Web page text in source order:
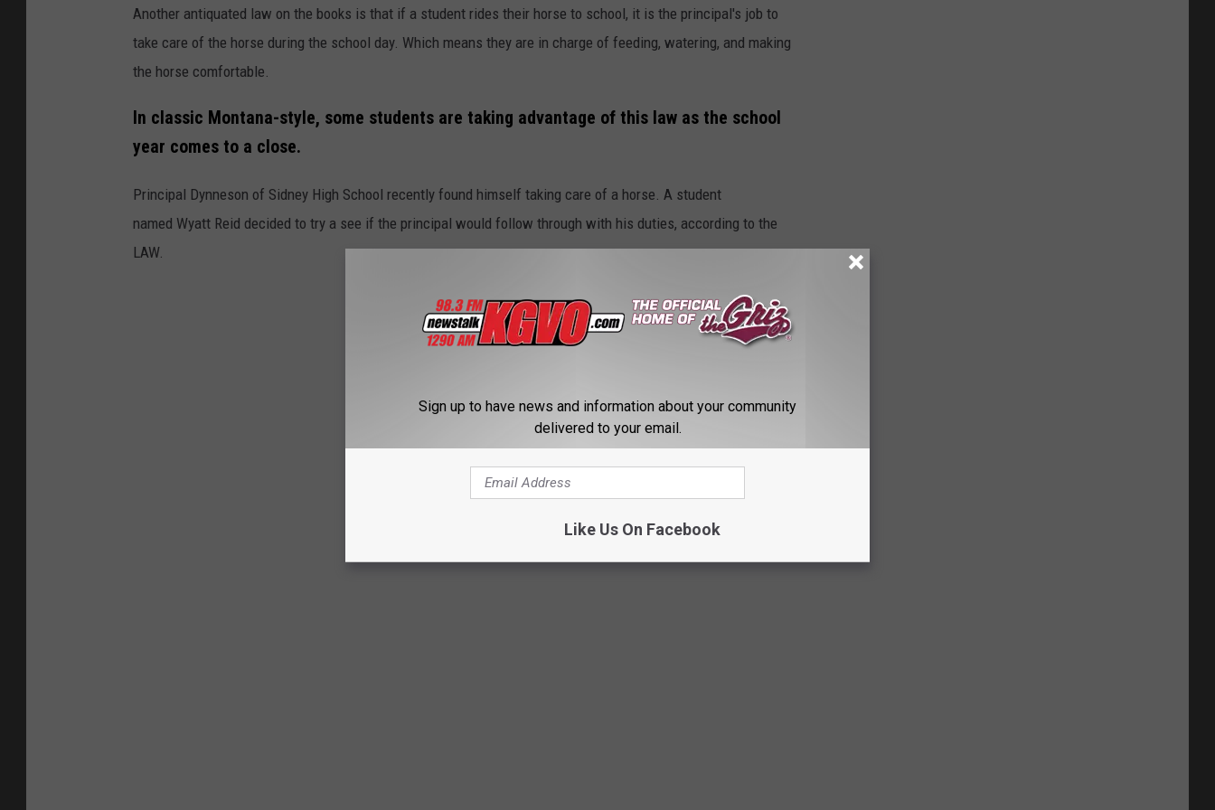
Another antiquated law on the books is that if a student rides their horse to school, it is the principal's job to
take care of the horse during the school day. Which means they are in charge of feeding, watering, and making
the horse comfortable.
In classic Montana-style, some students are taking advantage of this law as the school
year comes to a close.
Principal Dynneson of Sidney High School recently found himself taking care of a horse. A student
named Wyatt Reid decided to try a see if the principal would follow through with his duties, according to the
LAW.
Sign up to have news and information about your community
delivered to your email.
Like Us On Facebook